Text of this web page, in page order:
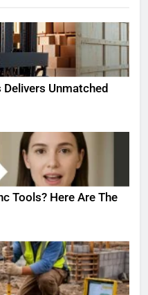
Unmatched
Tools? Here Are The